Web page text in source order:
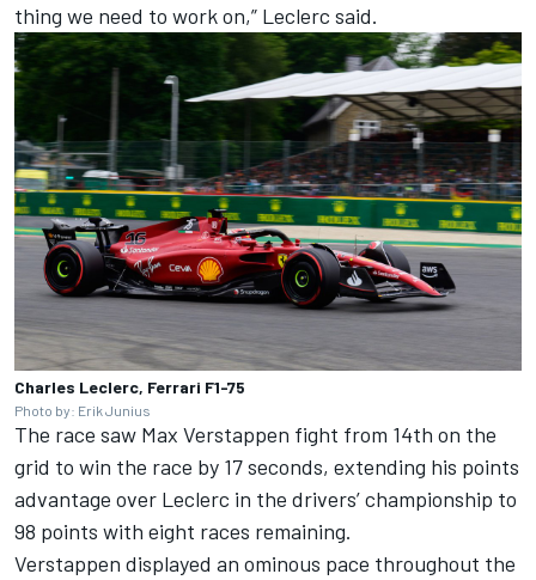
thing we need to work on,” Leclerc said.
Charles Leclerc, Ferrari F1-75
Photo by: Erik Junius
The race saw Max Verstappen fight from 14th on the
grid to win the race by 17 seconds, extending his points
advantage over Leclerc in the drivers’ championship to
98 points with eight races remaining.
Verstappen displayed an ominous pace throughout the